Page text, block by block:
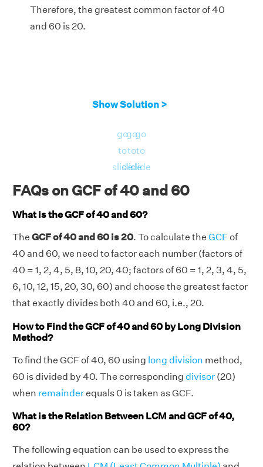
Therefore, the greatest common factor of 40
and 60 is 20.
Show Solution >
go
to
slide
go
to
slide
go
to
slide
FAQs on GCF of 40 and 60
What is the GCF of 40 and 60?
The GCF of 40 and 60 is 20. To calculate the GCF of
40 and 60, we need to factor each number (factors of
40 = 1, 2, 4, 5, 8, 10, 20, 40; factors of 60 = 1, 2, 3, 4, 5,
6, 10, 12, 15, 20, 30, 60) and choose the greatest factor
that exactly divides both 40 and 60, i.e., 20.
How to Find the GCF of 40 and 60 by Long Division
Method?
To find the GCF of 40, 60 using long division method,
60 is divided by 40. The corresponding divisor (20)
when remainderequals 0 is taken as GCF.
What is the Relation Between LCM and GCF of 40,
60?
The following equation can be used to express the